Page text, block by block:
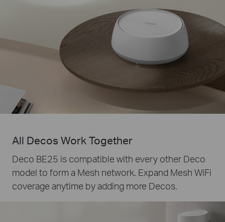
All Decos Work Together
Deco BE25 is compatible with every other Deco
model to form a Mesh network. Expand Mesh WiFi
coverage anytime by adding more Decos.